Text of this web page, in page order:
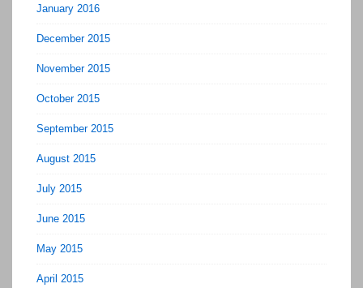
January 2016
December 2015
November 2015
October 2015
September 2015
August 2015
July 2015
June 2015
May 2015
April 2015